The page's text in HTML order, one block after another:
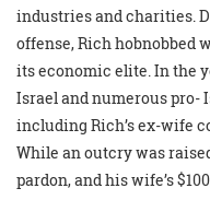
industries and charities.
offense, Rich hobnobbed
its economic elite. In the
Israel and numerous
including Rich’s ex-wife
While an outcry was
pardon, and his wife’s